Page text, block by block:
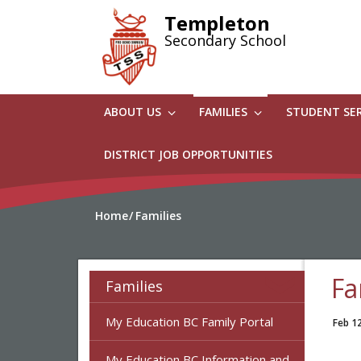
Templeton
Secondary School
ABOUT US FAMILIES STUDENT
DISTRICT JOB OPPORTUNITIES
Home Families
Families
My Education BC Family Portal Feb